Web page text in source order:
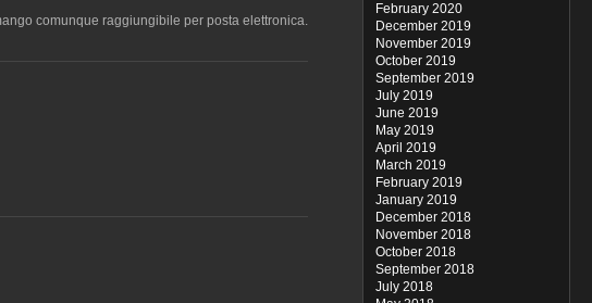
February 2020
December 2019
November 2019
October 2019
September 2019
July 2019
June 2019
May 2019
April 2019
March 2019
February 2019
January 2019
December 2018
November 2018
October 2018
September 2018
July 2018
comunque raggiungibile per posta elettronica.